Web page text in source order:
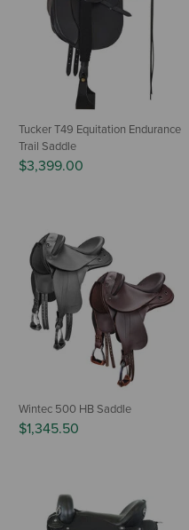
Tucker T49 Equitation Endurance
Trail Saddle
$3,399.00
Wintec 500 HB Saddle
$1,345.50